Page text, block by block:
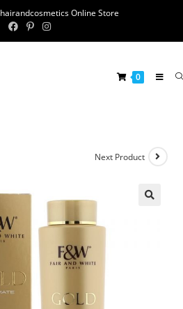
Online Store
0
Next Product